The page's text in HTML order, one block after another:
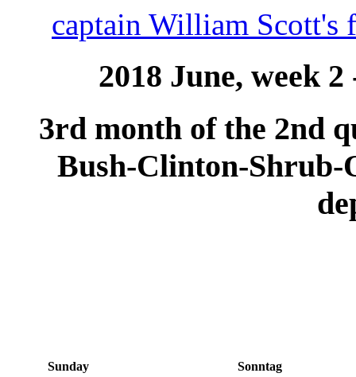
captain William Scott's
2018 June, week
3rd month of the 2nd
Bush-Clinton-Shrub-
Sunday Sonntag